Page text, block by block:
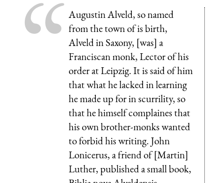
Augustin Alveld, so named
from the town of is birth,
Alveld in Saxony, [was] a
Franciscan monk, Lector of his
order at Leipzig. It is said of him
that what he lacked in learning
he made up for in scurrility, so
that he himself complaines that
his own brother-monks wanted
to forbid his writing. John
Lonicerus, a friend of [Martin]
Luther, published a small book,